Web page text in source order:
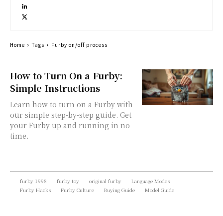
How to Turn On a Furby:
Simple Instructions
Learn how to turn on a Furby with
our simple step-by-step guide. Get
your Furby up and running in no
time.
Home Tags Furby on/off process
furby 1998 furby toy original furby
Language Modes
Furby Hacks
Furby Culture Buying Guide Model Guide